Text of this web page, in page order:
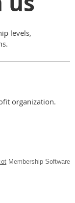
levels,
organization.
Membership Software